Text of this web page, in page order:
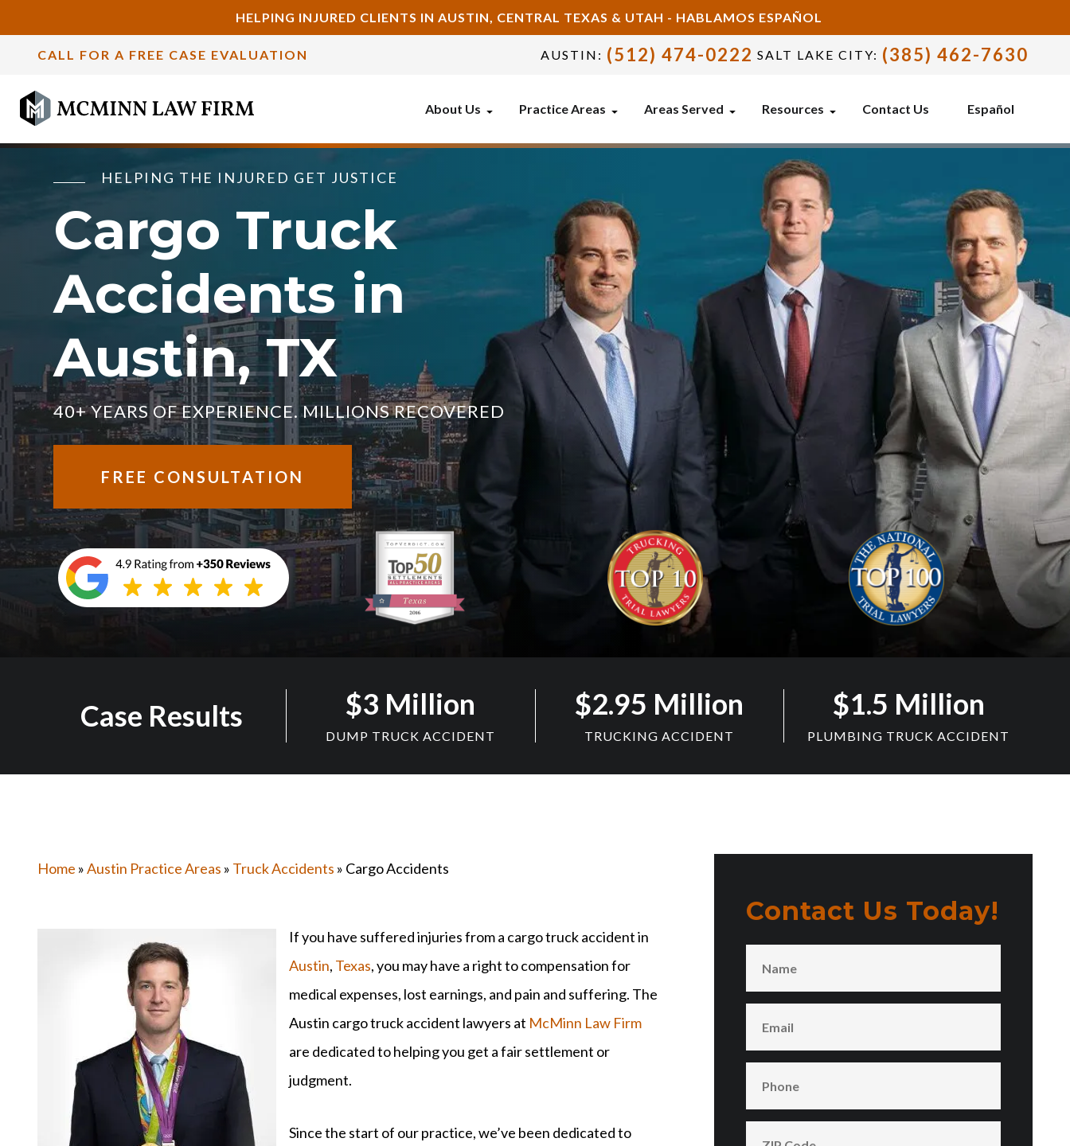
HELPING INJURED CLIENTS IN AUSTIN, CENTRAL TEXAS & UTAH - HABLAMOS ESPAÑOL
CALL FOR A FREE CASE EVALUATION AUSTIN: (512) 474-0222 SALT LAKE CITY: (385) 462-7630
About Us Practice Areas Areas Served Resources Contact Us Español
HELPING THE INJURED GET JUSTICE
Cargo Truck
Accidents in
Austin, TX
40+ YEARS OF EXPERIENCE. MILLIONS RECOVERED
FREE CONSULTATION
Case Results $3 Million
DUMP TRUCK ACCIDENT
$2.95 Million
TRUCKING ACCIDENT
$1.5 Million
PLUMBING TRUCK ACCIDENT
Home »Austin Practice Areas » Truck Accidents » Cargo Accidents
If you have suffered injuries from a cargo truck accident in
Austin, Texas, you may have a right to compensation for
medical expenses, lost earnings, and pain and suffering. The
Austin cargo truck accident lawyers at McMinn Law Firm
are dedicated to helping you get a fair settlement or
judgment.
Since the start of our practice, we’ve been dedicated to
Contact Us Today!